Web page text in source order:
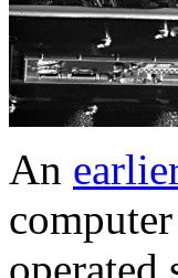
An